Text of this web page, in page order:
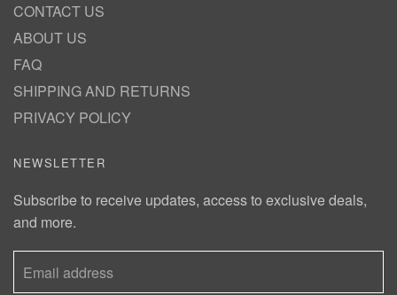
CONTACT US
ABOUT US
FAQ
SHIPPING AND RETURNS
PRIVACY POLICY
NEWSLETTER
Subscribe to receive updates, access to exclusive deals,
and more.